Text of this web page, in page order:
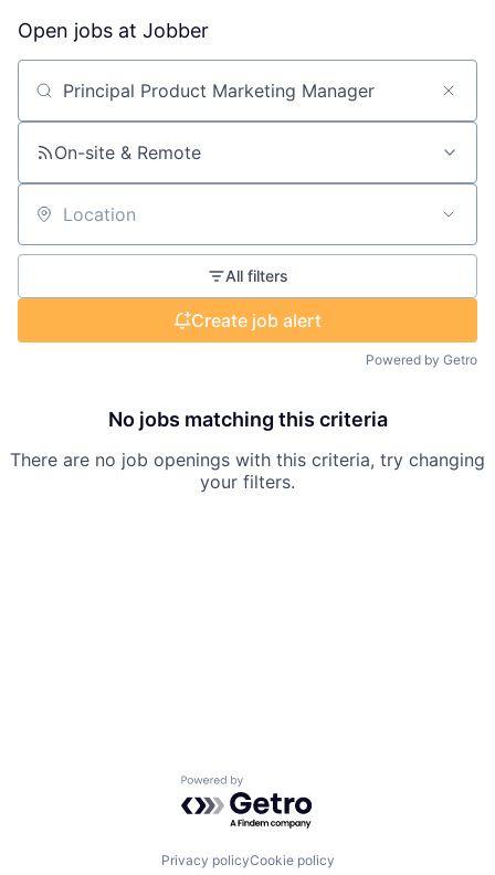
Open jobs at Jobber
Search by title or keyword
On-site & Remote
Location
All filters
Create job alert
Powered by Getro
No jobs matching this criteria
There are no job openings with this criteria, try changing
your filters.
Powered by Getro.com
Privacy policyCookie policy